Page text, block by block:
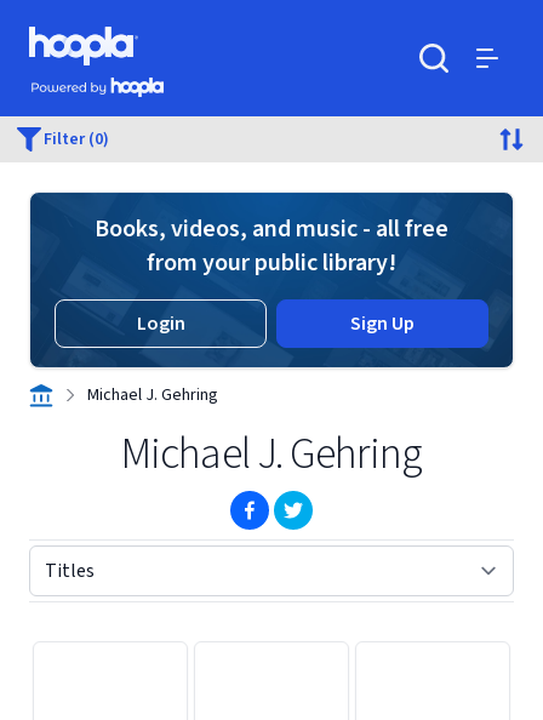
Skip to main content
Hoopla logo
Powered by Hoopla
Filter (0)
Books, videos, and music - all free
from your public library!
Login Sign Up
Michael J. Gehring
Michael J. Gehring
(opens in new window)
(opens in new window)